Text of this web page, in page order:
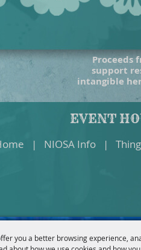
you a better browsing experience,
Proceeds
support
intangible
EVENT
| NIOSA Info |